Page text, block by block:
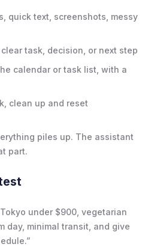
quick text, screenshots, messy
task, decision, or next step
calendar or task list, with a
clean up and reset
piles up. The assistant
part.
under $900, vegetarian
day, minimal transit, and give